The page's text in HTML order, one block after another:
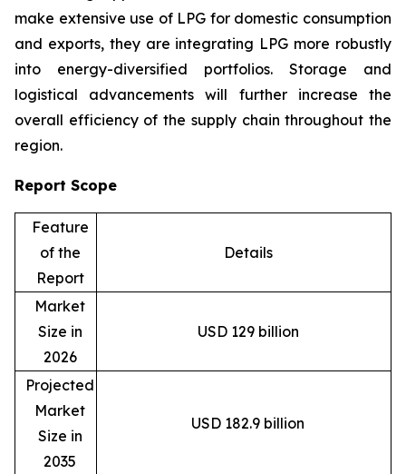
make extensive use of LPG for domestic consumption
and exports, they are integrating LPG more robustly
into energy-diversified portfolios. Storage and
logistical advancements will further increase the
overall efficiency of the supply chain throughout the
region.
Report Scope
Feature
of the
Report
Details
Market
Size in
2026
USD 129 billion
Projected
Market
Size in
2035
USD 182.9 billion